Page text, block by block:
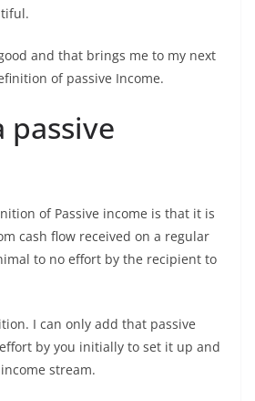
and that brings me to my next
of passive Income.
passive
of Passive income is that it is
cash flow received on a regular
to no effort by the recipient to
I can only add that passive
by you initially to set it up and
stream.